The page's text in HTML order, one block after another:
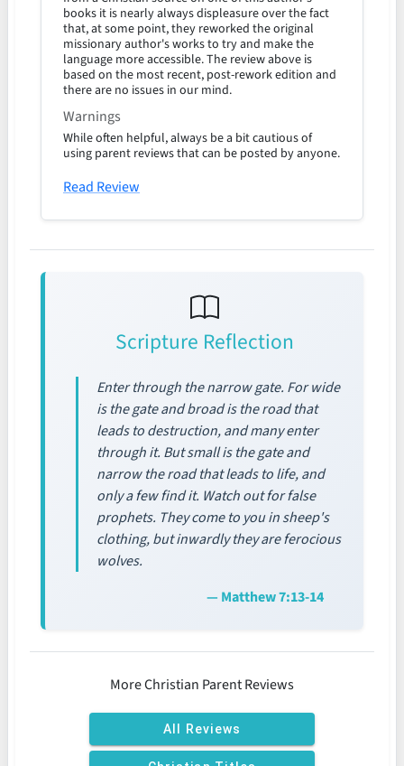
books it is nearly always displeasure over the fact
that, at some point, they reworked the original
missionary author's works to try and make the
language more accessible. The review above is
based on the most recent, post-rework edition and
there are no issues in our mind.
Warnings
While often helpful, always be a bit cautious of
using parent reviews that can be posted by anyone.
Read Review
Scripture Reflection
Enter through the narrow gate. For wide
is the gate and broad is the road that
leads to destruction, and many enter
through it. But small is the gate and
narrow the road that leads to life, and
only a few find it. Watch out for false
prophets. They come to you in sheep's
clothing, but inwardly they are ferocious
wolves.
— Matthew 7:13-14
More Christian Parent Reviews
All Reviews